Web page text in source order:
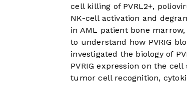
cell killing of PVRL2+,
NK-cell activation and
in AML patient bone
to understand how PVRIG
investigated the biology of
PVRIG expression on the
tumor cell recognition,